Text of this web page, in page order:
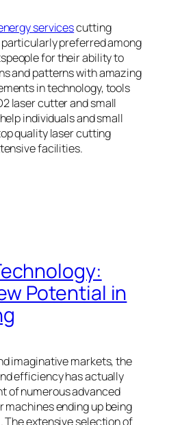
servicescutting
preferred among
for their ability to
and patterns with amazing
in technology, tools
laser cutter and small
individuals and small
quality laser cutting
facilities.
Potential in
imaginative markets, the
efficiency has actually
of numerous advanced
ending up being
The extensive selection of